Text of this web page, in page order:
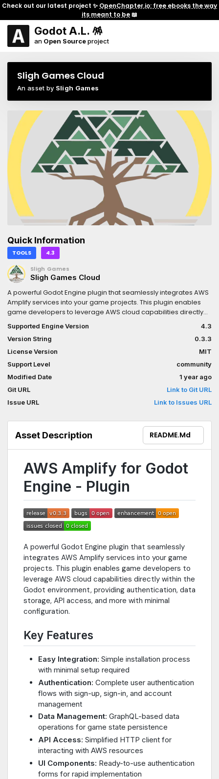
Check out our latest project ✨ OpenChapter.io: free ebooks the way
its meant to be📖
Godot A.L. 🪅
an Open Sourceproject
Sligh Games Cloud
An asset by Sligh Games
Quick Information
TOOLS 4.3
Sligh Games
Sligh Games Cloud
A powerful Godot Engine plugin that seamlessly integrates AWS
Amplify services into your game projects. This plugin enables
game developers to leverage AWS cloud capabilities directly
within the Godot environment, providing authentication, data
storage, API access, and more with minimal configuration.
Supported Engine Version
4.3
Version String
0.3.3
License Version
MIT
Support Level
community
Modified Date
1 year ago
Git URL
Link to Git URL
Issue URL
Link to Issues URL
Asset Description README.md
AWS Amplify for Godot
Engine - Plugin
A powerful Godot Engine plugin that seamlessly
integrates AWS Amplify services into your game
projects. This plugin enables game developers to
leverage AWS cloud capabilities directly within the
Godot environment, providing authentication, data
storage, API access, and more with minimal
configuration.
Key Features
Easy Integration: Simple installation process
with minimal setup required
Authentication: Complete user authentication
flows with sign-up, sign-in, and account
management
Data Management: GraphQL-based data
operations for game state persistence
API Access: Simplified HTTP client for
interacting with AWS resources
UI Components: Ready-to-use authentication
forms for rapid implementation